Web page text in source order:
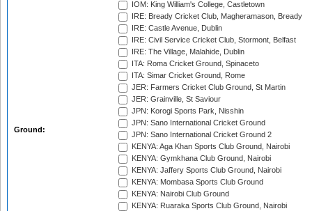
Ground:
IOM: King William's College, Castletown
IRE: Bready Cricket Club, Magheramason, Bready
IRE: Castle Avenue, Dublin
IRE: Civil Service Cricket Club, Stormont, Belfast
IRE: The Village, Malahide, Dublin
ITA: Roma Cricket Ground, Spinaceto
ITA: Simar Cricket Ground, Rome
JER: Farmers Cricket Club Ground, St Martin
JER: Grainville, St Saviour
JPN: Korogi Sports Park, Nisshin
JPN: Sano International Cricket Ground
JPN: Sano International Cricket Ground 2
KENYA: Aga Khan Sports Club Ground, Nairobi
KENYA: Gymkhana Club Ground, Nairobi
KENYA: Jaffery Sports Club Ground, Nairobi
KENYA: Mombasa Sports Club Ground
KENYA: Nairobi Club Ground
KENYA: Ruaraka Sports Club Ground, Nairobi